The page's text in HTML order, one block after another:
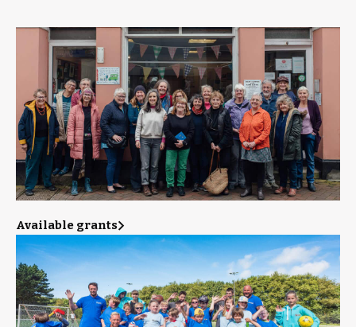
Available grants